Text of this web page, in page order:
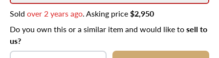
Sold over 2 years ago. Asking price$2,950
Do you own this or a similar item and would like tosell to
us?